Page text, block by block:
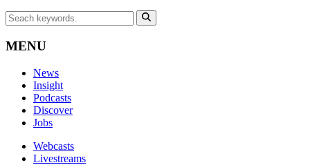
MENU
News
Insight
Podcasts
Discover
Jobs
Webcasts
Livestreams